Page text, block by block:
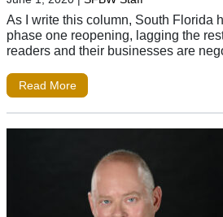
As I write this column, South Florida
phase one reopening, lagging the
readers and their businesses are
Read More